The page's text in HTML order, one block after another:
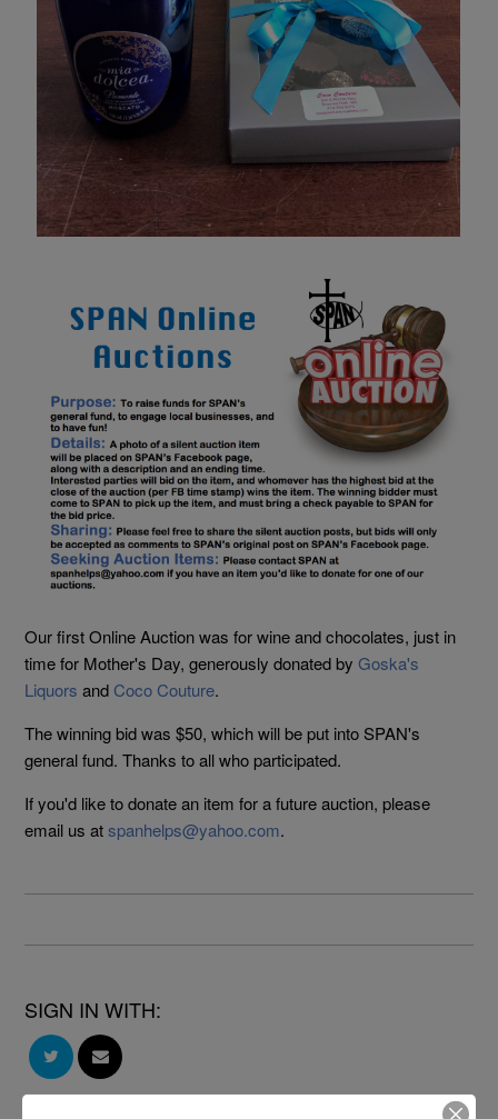
Our first Online Auction was for wine and chocolates, just in
time for Mother's Day, generously donated by Goska's
Liquors and Coco Couture.
The winning bid was $50, which will be put into SPAN's
general fund. Thanks to all who participated.
If you'd like to donate an item for a future auction, please
email us at spanhelps@yahoo.com.
SIGN IN WITH: